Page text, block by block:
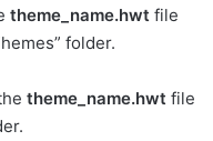
theme_name.hwt file
folder.
theme_name.hwt file